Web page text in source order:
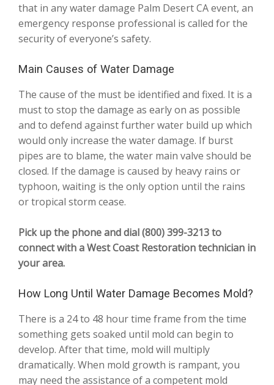
that in any water damage Palm Desert CA event, an
emergency response professional is called for the
security of everyone’s safety.
Main Causes of Water Damage
The cause of the must be identified and fixed. It is a
must to stop the damage as early on as possible
and to defend against further water build up which
would only increase the water damage. If burst
pipes are to blame, the water main valve should be
closed. If the damage is caused by heavy rains or
typhoon, waiting is the only option until the rains
or tropical storm cease.
Pick up the phone and dial (800) 399-3213 to
connect with a West Coast Restoration technician in
your area.
How Long Until Water Damage Becomes Mold?
There is a 24 to 48 hour time frame from the time
something gets soaked until mold can begin to
develop. After that time, mold will multiply
dramatically. When mold growth is rampant, you
may need the assistance of a competent mold